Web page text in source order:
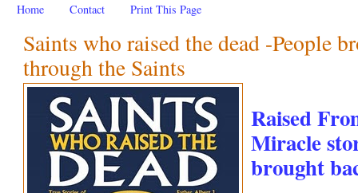
Home Contact Print This Page
Saints who raised the dead -People
through the Saints
Raised
Miracle
brought